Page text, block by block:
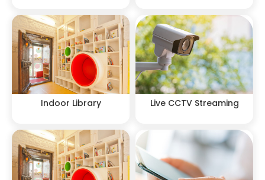
Indoor Library Live CCTV Streaming